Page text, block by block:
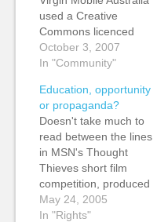
used a Creative
Commons licenced
photo in an ad
campaign. She called
goodwill. Now Robin
Hamman has warned
people to think twice
about re-using
Creative Commons
licenced photos. Virgin
Mobile Australia kept
to the letter…
October 3, 2007
In "Community"
Education, opportunity
or propaganda?
Doesn't take much to
read between the lines
in MSN's Thought
Thieves short film
competition, produced
in conjunction with
Film Education, an
May 24, 2005
In "Rights"